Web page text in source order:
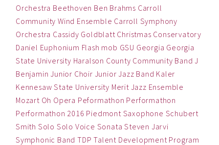
Orchestra Beethoven Ben Brahms Carroll
Community Wind Ensemble Carroll Symphony
Orchestra Cassidy Goldblatt Christmas Conservatory
Daniel Euphonium Flash mob GSU Georgia Georgia
State University Haralson County Community Band J
Benjamin Junior Choir Junior Jazz Band Kaler
Kennesaw State University Merit Jazz Ensemble
Mozart Oh Opera Peformathon Performathon
Performathon 2016 Piedmont Saxophone Schubert
Smith Solo Solo Voice Sonata Steven Jarvi
Symphonic Band TDP Talent Development Program